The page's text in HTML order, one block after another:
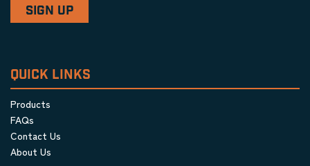
QUICK LINKS
Products
FAQs
Contact Us
About Us